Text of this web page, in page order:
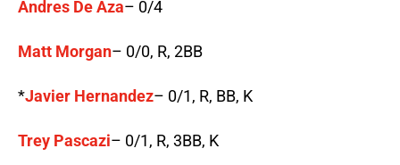
Andres De Aza– 0/4
Matt Morgan– 0/0, R, 2BB
*Javier Hernandez– 0/1, R, BB, K
Trey Pascazi– 0/1, R, 3BB, K